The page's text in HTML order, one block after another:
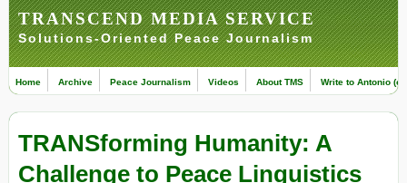
TRANSCEND MEDIA SERVICE
Solutions-Oriented Peace Journalism
Home Archive Peace Journalism Videos About TMS Write to Antonio
TRANSforming Humanity: A
Challenge to Peace Linguistics